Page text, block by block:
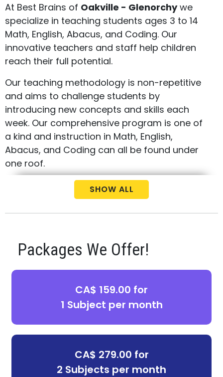
At Best Brains of Oakville - Glenorchywe
specialize in teaching students ages 3 to 14
Math, English, Abacus, and Coding. Our
innovative teachers and staff help children
reach their full potential.
Our teaching methodology is non-repetitive
and aims to challenge students by
introducing new concepts and skills each
week. Our comprehensive program is one of
a kind and instruction in Math, English,
Abacus, and Coding can all be found under
one roof.
Call us today at
(647) 510-9911 to schedule
your free consultation and placement test
for your child.
SHOW ALL
Packages We Offer!
CA$ 159.00 for
1 Subject per month
CA$ 279.00 for
2 Subjects per month